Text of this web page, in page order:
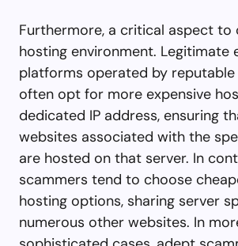
Furthermore, a critical aspect to
hosting environment. Legitimate
platforms operated by reputable
often opt for more expensive
dedicated IP address, ensuring
websites associated with the
are hosted on that server. In
scammers tend to choose
hosting options, sharing server
numerous other websites. In